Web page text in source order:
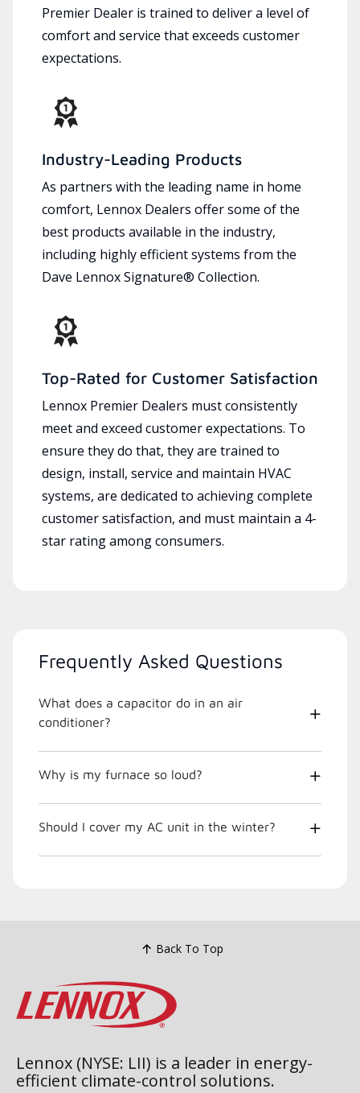
Premier Dealer is trained to deliver a level of
comfort and service that exceeds customer
expectations.
Industry-Leading Products
As partners with the leading name in home
comfort, Lennox Dealers offer some of the
best products available in the industry,
including highly efficient systems from the
Dave Lennox Signature® Collection.
Top-Rated for Customer Satisfaction
Lennox Premier Dealers must consistently
meet and exceed customer expectations. To
ensure they do that, they are trained to
design, install, service and maintain HVAC
systems, are dedicated to achieving complete
customer satisfaction, and must maintain a 4-
star rating among consumers.
Frequently Asked Questions
What does a capacitor do in an air
conditioner?
Why is my furnace so loud?
Should I cover my AC unit in the winter?
Back To Top
Lennox (NYSE: LII) is a leader in energy-
efficient climate-control solutions.